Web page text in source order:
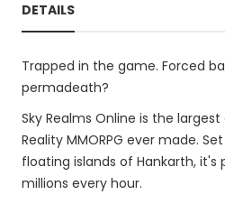
DETAILS
Trapped in the game. Forced
permadeath?
Sky Realms Online is the
Reality MMORPG ever made.
floating islands of Hankarth, it's
millions every hour.